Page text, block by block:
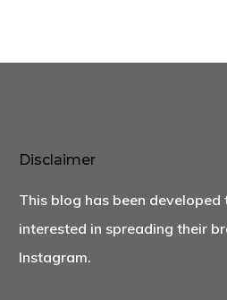
Disclaimer
This blog has been developed
interested in spreading their
Instagram.